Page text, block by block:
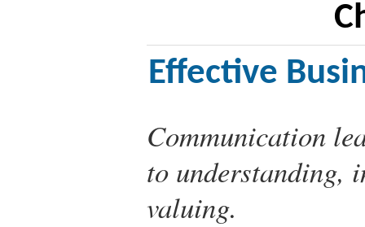
Effective
Communication
to understanding,
valuing.